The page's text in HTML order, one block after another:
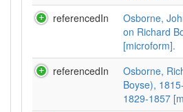
referencedIn
Osborne,
on Richard
[microform].
referencedIn
Osborne,
Boyse),
1829-1857